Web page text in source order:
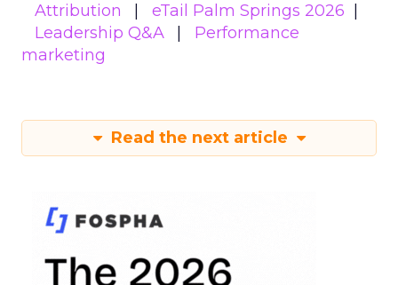
Attribution
eTail Palm Springs 2026
Leadership Q&A
Performance
marketing
Read the next article